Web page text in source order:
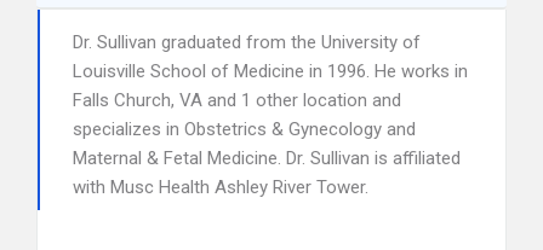
Dr. Sullivan graduated from the University of
Louisville School of Medicine in 1996. He works in
Falls Church, VA and 1 other location and
specializes in Obstetrics & Gynecology and
Maternal & Fetal Medicine. Dr. Sullivan is affiliated
with Musc Health Ashley River Tower.